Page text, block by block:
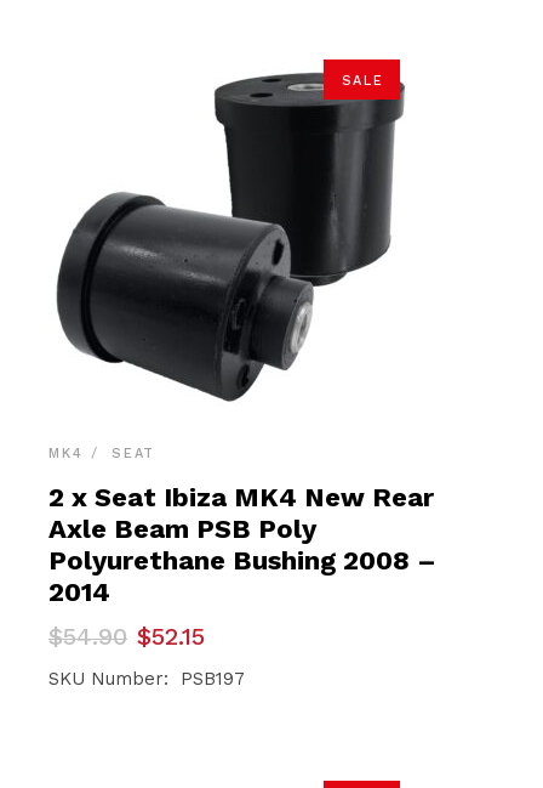
SALE
MK4 SEAT
2 x Seat Ibiza MK4 New Rear
Axle Beam PSB Poly
Polyurethane Bushing 2008 –
2014
$54.90
Original
price
was:
$52.15
Current
price
is:
SKU Number: PSB197